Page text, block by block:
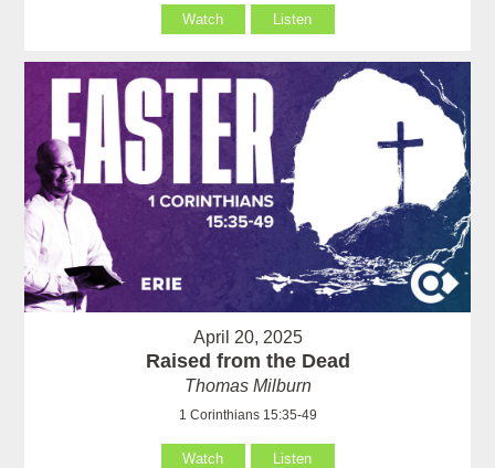
Watch Listen
April 20, 2025
Raised from the Dead
Thomas Milburn
1 Corinthians 15:35-49
Watch Listen